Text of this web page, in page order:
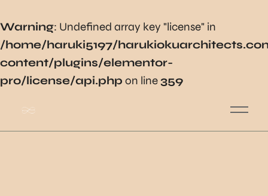
Warning: Undefined array key "license" in
/home/haruki5197/
content/plugins/elementor-
pro/license/api.php on line359